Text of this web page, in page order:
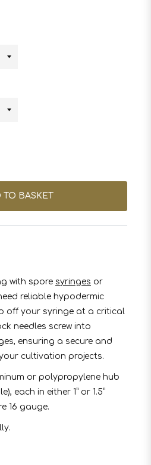
TO BASKET
with spore syringes or
reliable hypodermic
off your syringe at a critical
needles screw into
ensuring a secure and
cultivation projects.
or polypropylene hub
each in either 1” or 1.5”
16 gauge.